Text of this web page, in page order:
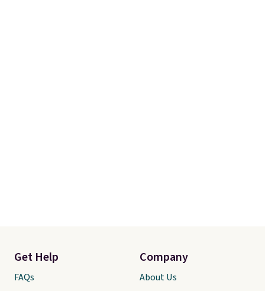
Get Help
FAQs
Company
About Us